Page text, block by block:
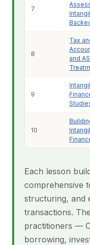
7
8
Tax
and
9
10
Each lesson
comprehensive
structuring, and
transactions.
practitioners —
borrowing,